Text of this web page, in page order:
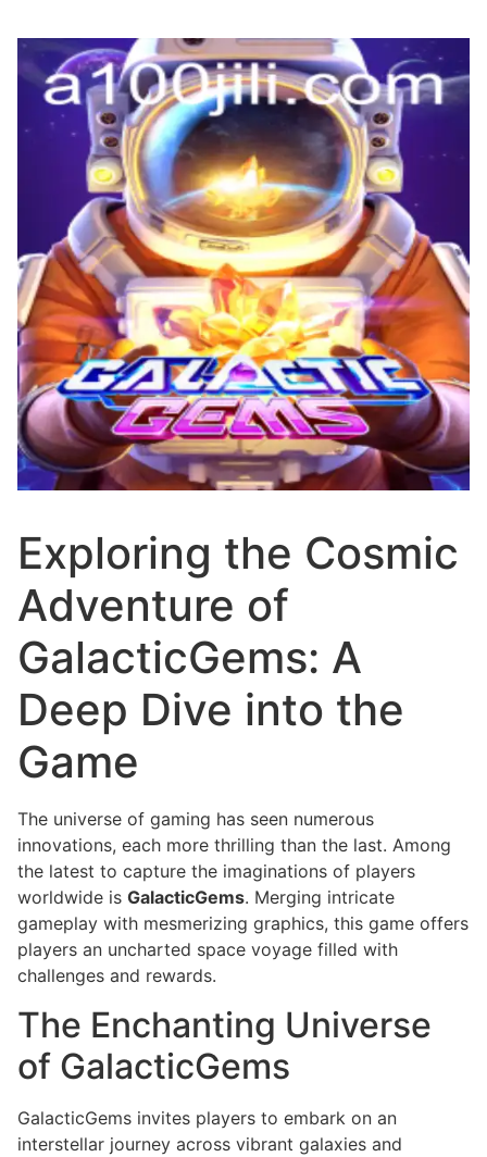
Exploring the Cosmic
Adventure of
GalacticGems: A
Deep Dive into the
Game
The universe of gaming has seen numerous
innovations, each more thrilling than the last. Among
the latest to capture the imaginations of players
worldwide is GalacticGems. Merging intricate
gameplay with mesmerizing graphics, this game offers
players an uncharted space voyage filled with
challenges and rewards.
The Enchanting Universe
of GalacticGems
GalacticGems invites players to embark on an
interstellar journey across vibrant galaxies and